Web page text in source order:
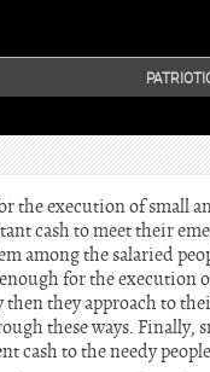
the execution of small
cash to meet their
among the salaried
for the
then they approach to
these ways.
cash to the needy